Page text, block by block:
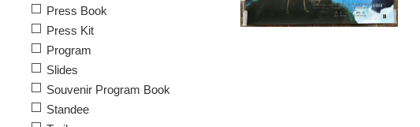
Press Book
Press Kit
Program
Slides
Souvenir Program Book
Standee